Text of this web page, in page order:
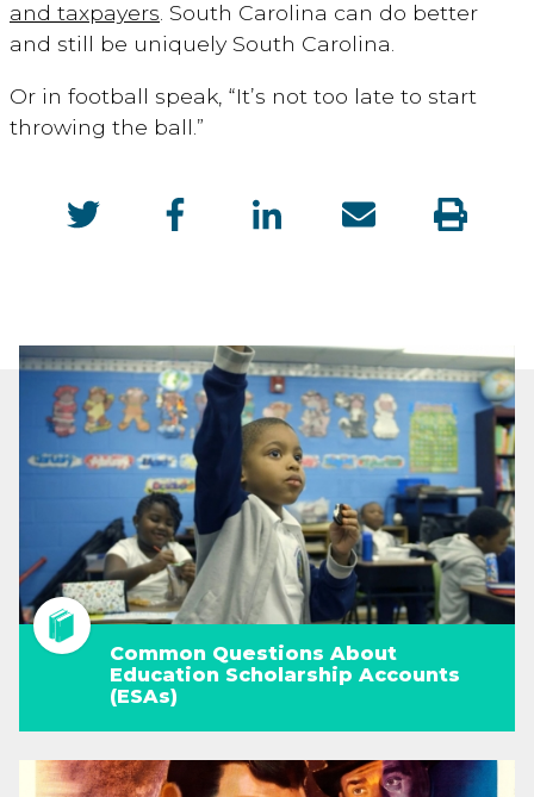
and taxpayers. South Carolina can do better
and still be uniquely South Carolina.
Or in football speak, “It’s not too late to start
throwing the ball.”
Common Questions About
Education Scholarship Accounts
(ESAs)